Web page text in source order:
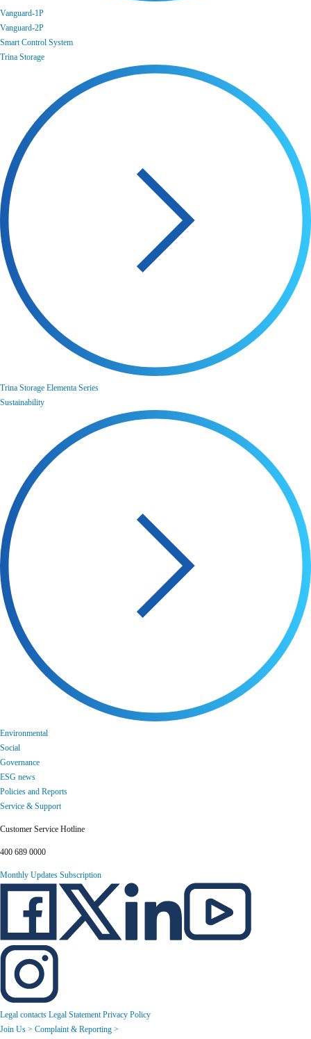
Vanguard-1P
Vanguard-2P
Smart Control System
Trina Storage
Trina Storage Elementa Series
Sustainability
Environmental
Social
Governance
ESG news
Policies and Reports
Service & Support
Customer Service Hotline
400 689 0000
Monthly Updates Subscription
Legal contacts Legal Statement Privacy Policy
Join Us > Complaint & Reporting >